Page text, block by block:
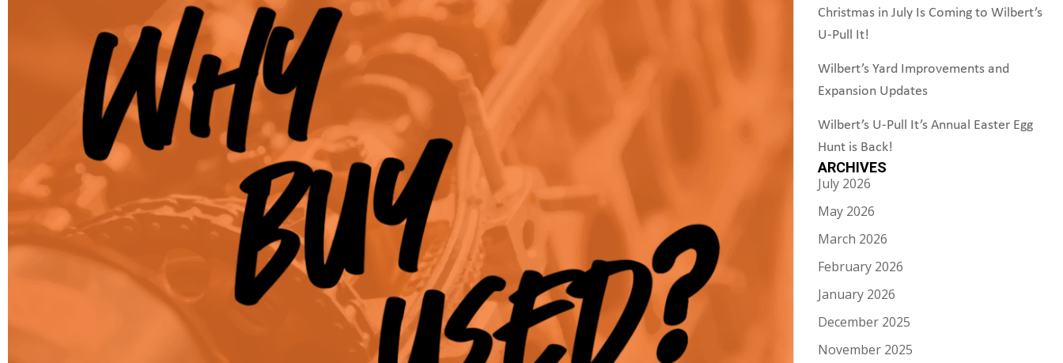
Christmas in July Is Coming to Wilbert’s
U-Pull It!
Wilbert’s Yard Improvements and
Expansion Updates
Wilbert’s U-Pull It’s Annual Easter Egg
Hunt is Back!
ARCHIVES
July 2026
May 2026
March 2026
February 2026
January 2026
December 2025
November 2025